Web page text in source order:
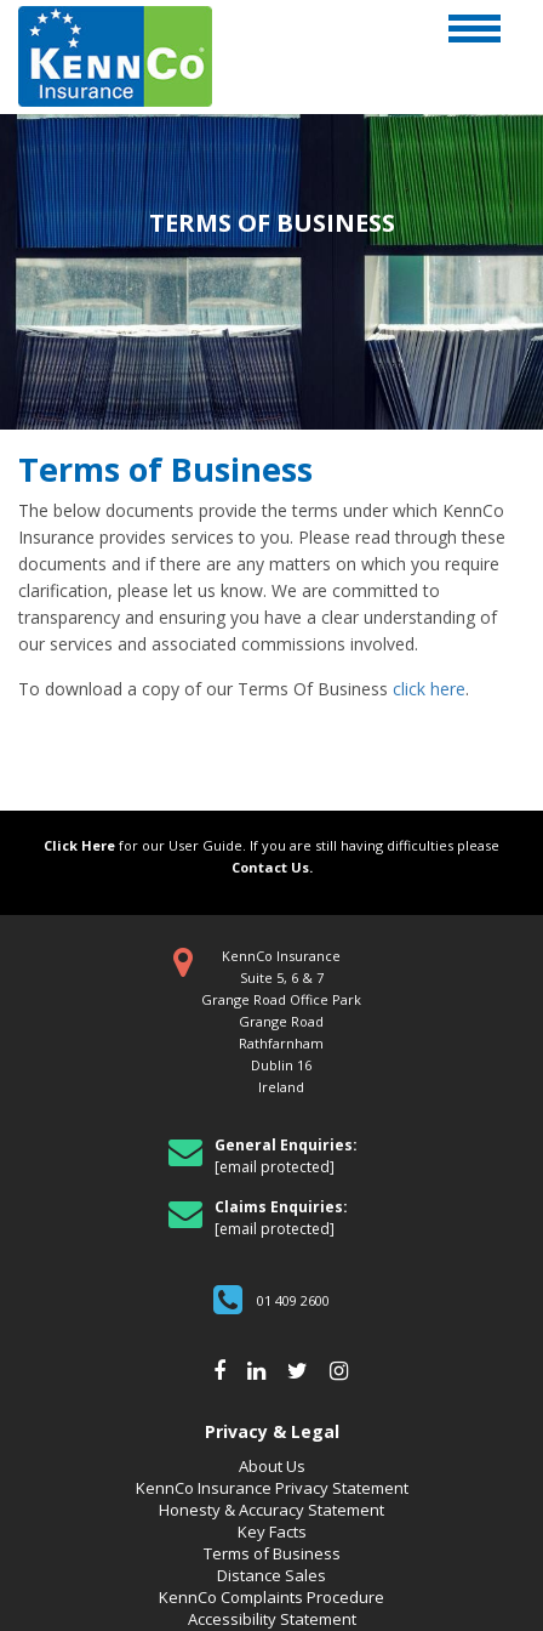
TERMS OF BUSINESS
Terms of Business
The below documents provide the terms under which KennCo
Insurance provides services to you. Please read through these
documents and if there are any matters on which you require
clarification, please let us know. We are committed to
transparency and ensuring you have a clear understanding of
our services and associated commissions involved.
To download a copy of our Terms Of Business click here.
Click Here for our User Guide. If you are still having difficulties please
Contact Us.
KennCo Insurance
Suite 5, 6 & 7
Grange Road Office Park
Grange Road
Rathfarnham
Dublin 16
Ireland
General Enquiries:
[email protected]
Claims Enquiries:
[email protected]
01 409 2600
Privacy & Legal
About Us
KennCo Insurance Privacy Statement
Honesty & Accuracy Statement
Key Facts
Terms of Business
Distance Sales
KennCo Complaints Procedure
Accessibility Statement